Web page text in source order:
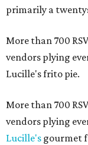
primarily a
More than 700
vendors plying
Lucille's frito pie.
More than 700
vendors plying
Lucille's gourmet